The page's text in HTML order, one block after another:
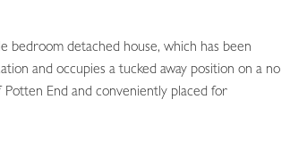
bedroom detached house, which has been
and occupies a tucked away position on a no
End and conveniently placed for